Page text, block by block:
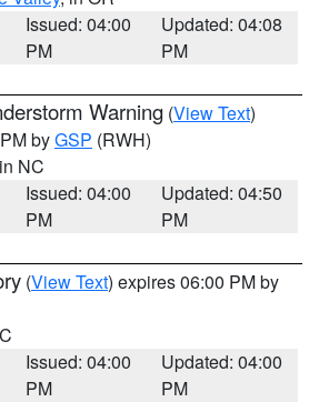
Issued: 04:00
PM
Updated: 04:08
PM
Warning (View Text)
byGSP (RWH)
NC
Issued: 04:00
PM
Updated: 04:50
PM
(View Text) expires 06:00 PM by
Issued: 04:00
PM
Updated: 04:00
PM